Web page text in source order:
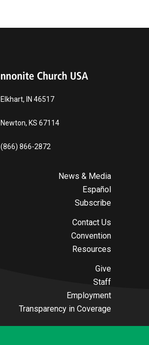
Elkhart, IN 46517
Newton, KS 67114
(866) 866-2872
News & Media
Español
Subscribe
Contact Us
Convention
Resources
Give
Staff
Employment
Transparency in Coverage